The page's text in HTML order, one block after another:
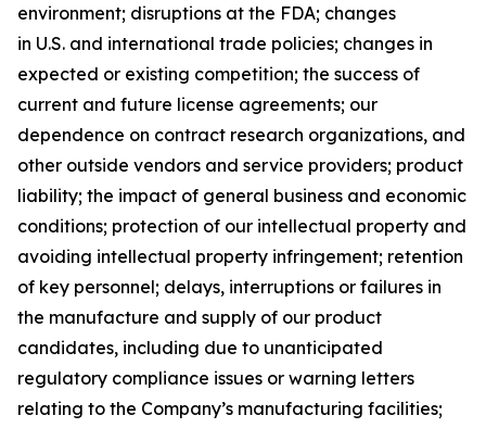
environment; disruptions at the FDA; changes
in U.S. and international trade policies; changes in
expected or existing competition; the success of
current and future license agreements; our
dependence on contract research organizations, and
other outside vendors and service providers; product
liability; the impact of general business and economic
conditions; protection of our intellectual property and
avoiding intellectual property infringement; retention
of key personnel; delays, interruptions or failures in
the manufacture and supply of our product
candidates, including due to unanticipated
regulatory compliance issues or warning letters
relating to the Company’s manufacturing facilities;